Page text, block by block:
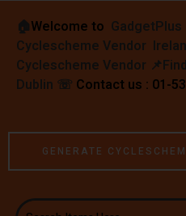
🏠︎Welcome to
Cyclescheme Vendor
Cyclescheme Vendor 📌
Dublin ☏ Contact us : 01-
GENERATE